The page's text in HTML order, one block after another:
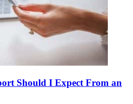
Should I Expect From an